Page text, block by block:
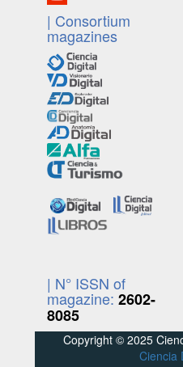
| Consortium
magazines
| N° ISSN of
magazine: 2602-
8085
Copyright © 2025
Ciencia